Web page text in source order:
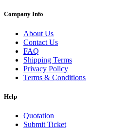
Company Info
About Us
Contact Us
FAQ
Shipping Terms
Privacy Policy
Terms & Conditions
Help
Quotation
Submit Ticket